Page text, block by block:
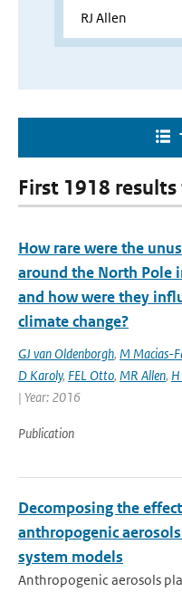
First 1918 results
How rare were the
around the North Pole
and how were they
climate change?
GJ van Oldenborgh, M Macias-
D Karoly, FEL Otto, MR Allen,
| Year: 2016
Publication
Decomposing the
anthropogenic
system models
Anthropogenic aerosols